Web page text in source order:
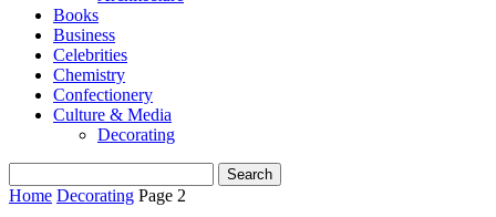
Books
Business
Celebrities
Chemistry
Confectionery
Culture & Media
Decorating
Home Decorating Page 2